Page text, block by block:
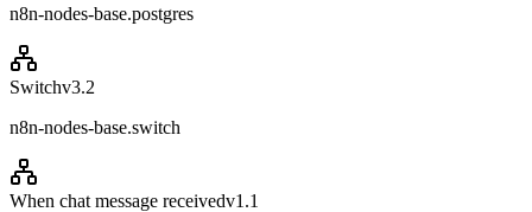
n8n-nodes-base.postgres
Switchv3.2
n8n-nodes-base.switch
When chat message receivedv1.1